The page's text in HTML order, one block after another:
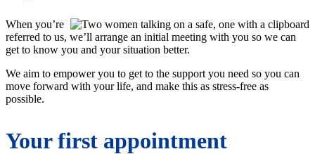
When you’re
referred to us, we’ll arrange an initial meeting with you so we can
get to know you and your situation better.
We aim to empower you to get to the support you need so you can
move forward with your life, and make this as stress-free as
possible.
Your first appointment